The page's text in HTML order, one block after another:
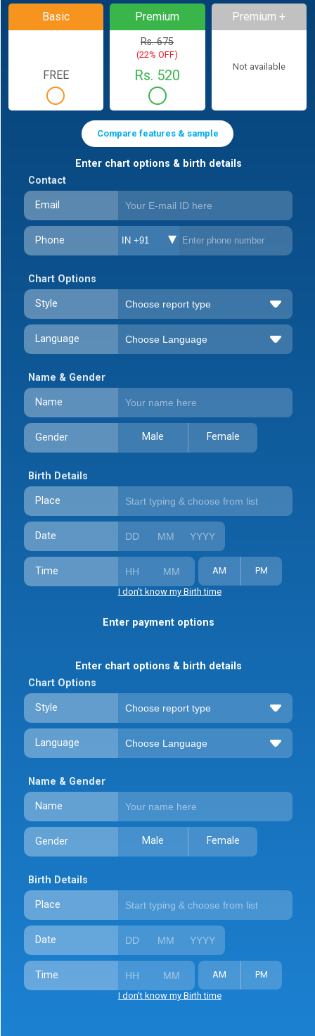
Basic
FREE
Premium
Rs. 675
(22% OFF)
Rs. 520
Premium +
Not available
Compare features & sample
Enter chart options & birth details
Contact
Email
Phone IN +91
Chart Options
Style
Language
Name & Gender
Name
Gender Male Female
Birth Details
Place
Date
Time AM
PM
I don't know my Birth time
Enter payment options
Enter chart options & birth details
Chart Options
Style
Language
Name & Gender
Name
Gender Male Female
Birth Details
Place
Date
Time AM
PM
I don't know my Birth time